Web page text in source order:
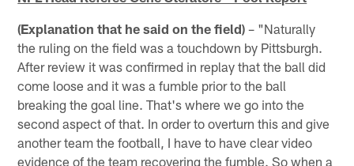
(Explanation that he said on the field) – "Naturally
the ruling on the field was a touchdown by Pittsburgh.
After review it was confirmed in replay that the ball did
come loose and it was a fumble prior to the ball
breaking the goal line. That's where we go into the
second aspect of that. In order to overturn this and give
another team the football, I have to have clear video
evidence of the team recovering the fumble. So when a